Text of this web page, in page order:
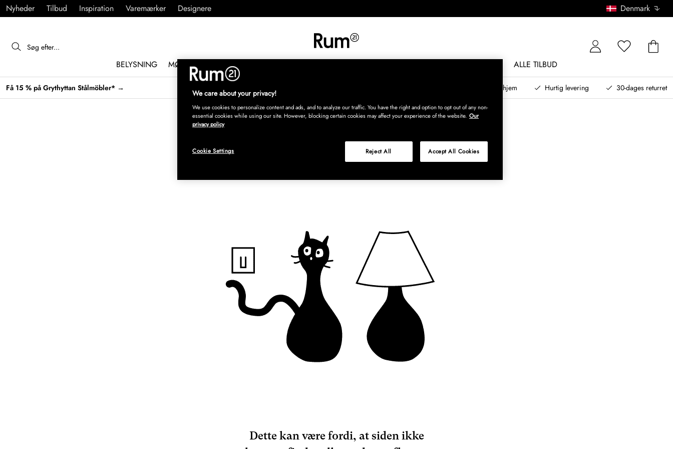
Nyheder Tilbud Inspiration Varemærker Designere Denmark
BELYSNING MØBLER INDRETNING ALLE TILBUD
Få 15 % på Grythyttan Stålmöbler* → Kurateret design til dit hjem Hurtig levering 30-dages returret
Dette kan være fordi, at siden ikke
We care about your privacy!
We use cookies to personalize content and ads, and to analyze our traffic. You have the right and option to opt out of any non-
essential cookies while using our site. However, blocking certain cookies may affect your experience of the website. Our
privacy policy
Reject All Accept All Cookies
Cookie Settings